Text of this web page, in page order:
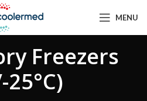
MENU
Freezers
25°C)